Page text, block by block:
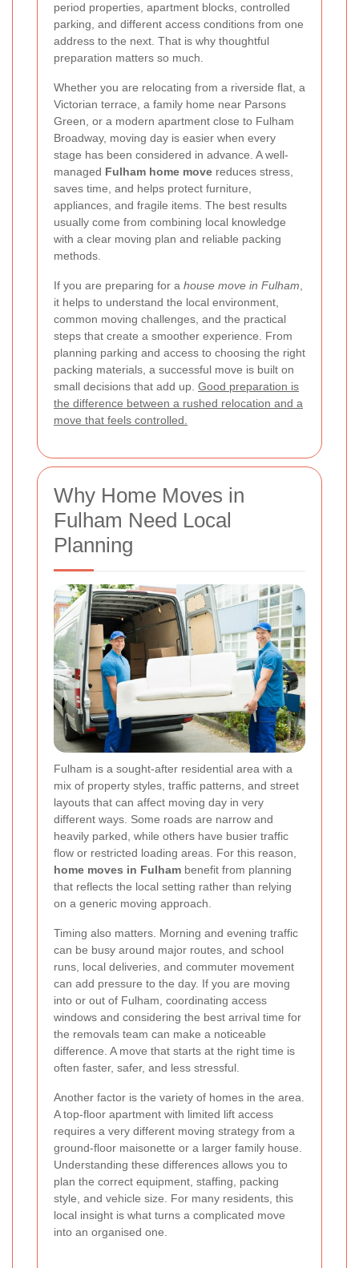
period properties, apartment blocks, controlled
parking, and different access conditions from one
address to the next. That is why thoughtful
preparation matters so much.
Whether you are relocating from a riverside flat, a
Victorian terrace, a family home near Parsons
Green, or a modern apartment close to Fulham
Broadway, moving day is easier when every
stage has been considered in advance. A well-
managed Fulham home move reduces stress,
saves time, and helps protect furniture,
appliances, and fragile items. The best results
usually come from combining local knowledge
with a clear moving plan and reliable packing
methods.
If you are preparing for a house move in Fulham
it helps to understand the local environment,
common moving challenges, and the practical
steps that create a smoother experience. From
planning parking and access to choosing the right
packing materials, a successful move is built on
small decisions that add up. Good preparation is
the difference between a rushed relocation and a
move that feels controlled.
Why Home Moves in
Fulham Need Local
Planning
Fulham is a sought-after residential area with a
mix of property styles, traffic patterns, and street
layouts that can affect moving day in very
different ways. Some roads are narrow and
heavily parked, while others have busier traffic
flow or restricted loading areas. For this reason,
home moves in Fulham benefit from planning
that reflects the local setting rather than relying
on a generic moving approach.
Timing also matters. Morning and evening traffic
can be busy around major routes, and school
runs, local deliveries, and commuter movement
can add pressure to the day. If you are moving
into or out of Fulham, coordinating access
windows and considering the best arrival time for
the removals team can make a noticeable
difference. A move that starts at the right time is
often faster, safer, and less stressful.
Another factor is the variety of homes in the area.
A top-floor apartment with limited lift access
requires a very different moving strategy from a
ground-floor maisonette or a larger family house.
Understanding these differences allows you to
plan the correct equipment, staffing, packing
style, and vehicle size. For many residents, this
local insight is what turns a complicated move
into an organised one.